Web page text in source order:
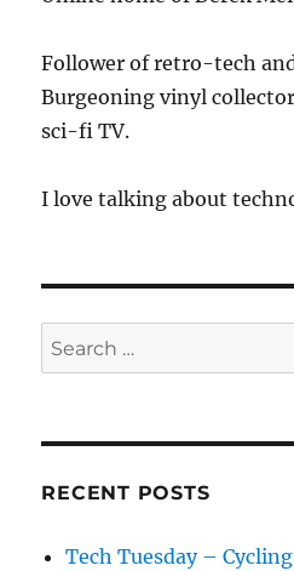
Follower of retro-tech
Burgeoning vinyl
sci-fi TV.
I love talking about
Search
for:
RECENT POSTS
Tech Tuesday –